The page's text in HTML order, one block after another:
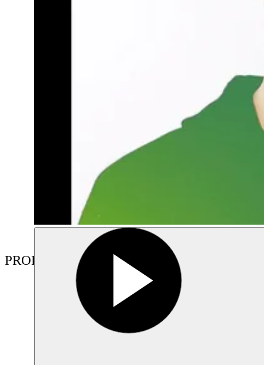
PRODUCTIONS